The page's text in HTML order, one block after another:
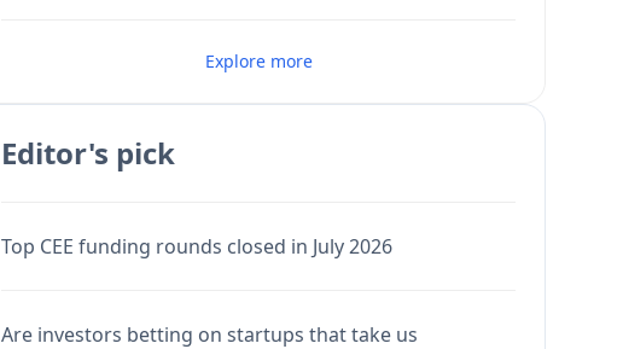
Explore more
Editor's pick
Top CEE funding rounds closed in July 2026
Are investors betting on startups that take us